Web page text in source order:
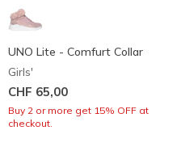
UNO Lite - Comfurt Collar
Girls'
CHF 65,00
Buy 2 or more get 15% OFF at
checkout.